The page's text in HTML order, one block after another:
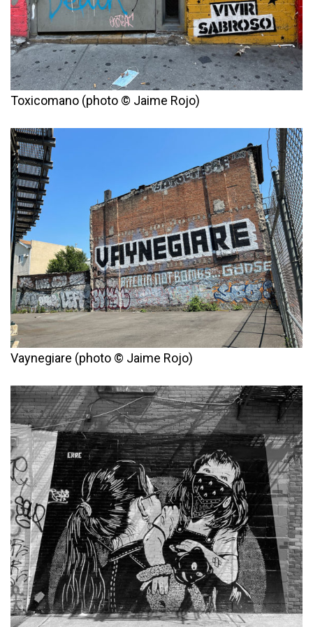
Toxicomano (photo © Jaime Rojo)
Vaynegiare (photo © Jaime Rojo)